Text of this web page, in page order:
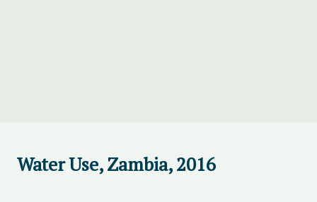
Water Use, Zambia, 2016